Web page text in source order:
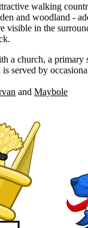
walking
and woodland -
visible in the
a church, a primary
served by
Maybole